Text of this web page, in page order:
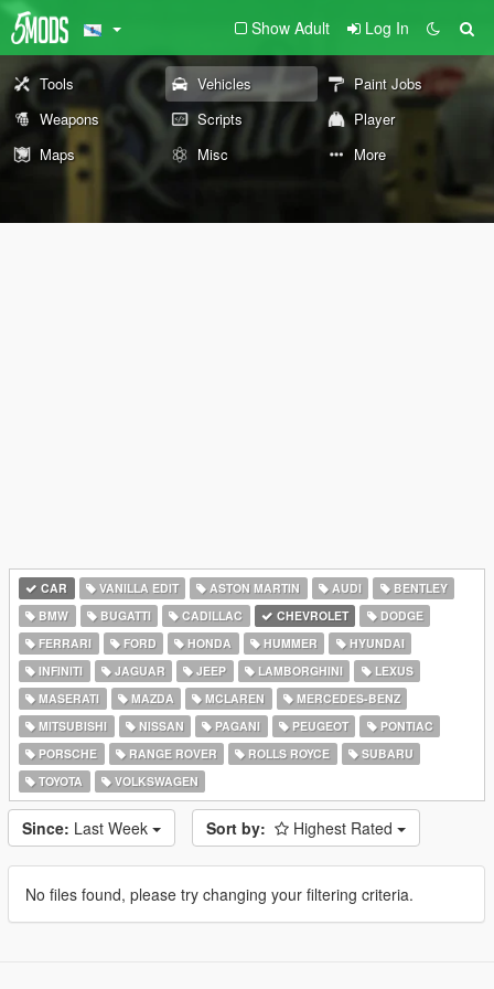
Show Adult Log In
Tools Vehicles
Paint Jobs
Weapons
Scripts
Player
Maps
Misc More
CAR VANILLA EDIT ASTON MARTIN AUDI
BENTLEY
BMW
BUGATTI CADILLAC CHEVROLET
DODGE
FERRARI
FORD HONDA HUMMER
HYUNDAI
INFINITI
JAGUAR JEEP LAMBORGHINI
LEXUS
MASERATI
MAZDA MCLAREN
MERCEDES-BENZ
MITSUBISHI
NISSAN PAGANI PEUGEOT
PONTIAC
PORSCHE
RANGE ROVER ROLLS ROYCE
SUBARU
TOYOTA
VOLKSWAGEN
Since: Last Week Sort by: Highest Rated
No files found, please try changing your filtering criteria.